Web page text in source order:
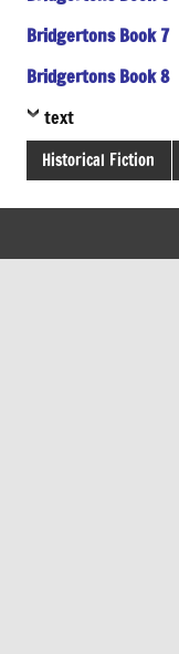
Bridgertons Book 7
Bridgertons Book 8
text
Historical Fiction